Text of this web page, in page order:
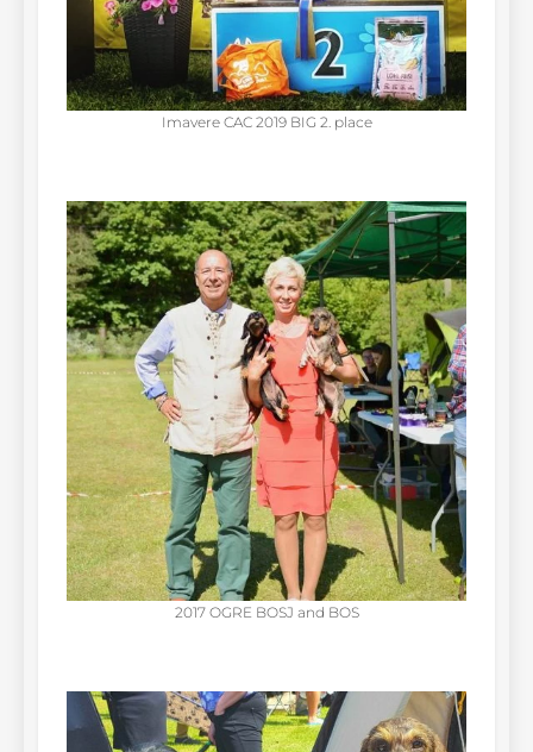
Imavere CAC 2019 BIG 2. place
2017 OGRE BOSJ and BOS